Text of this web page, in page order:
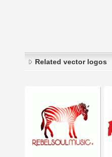
Related vector logos